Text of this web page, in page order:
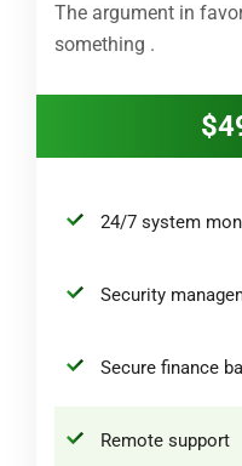
The argument in
something .
24/7 system
Security
Secure finance
Remote support